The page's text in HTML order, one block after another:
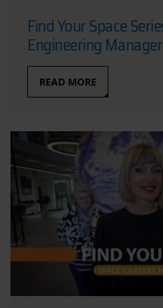
Find Your Space
Engineering Manager
READ MORE